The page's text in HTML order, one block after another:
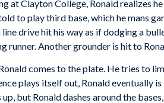
at Clayton College, Ronald realizes
to play third base, which he mans
line drive hit his way as if dodging a
runner. Another grounder is hit to
comes to the plate. He tries to
plays itself out, Ronald eventually
but Ronald dashes around the